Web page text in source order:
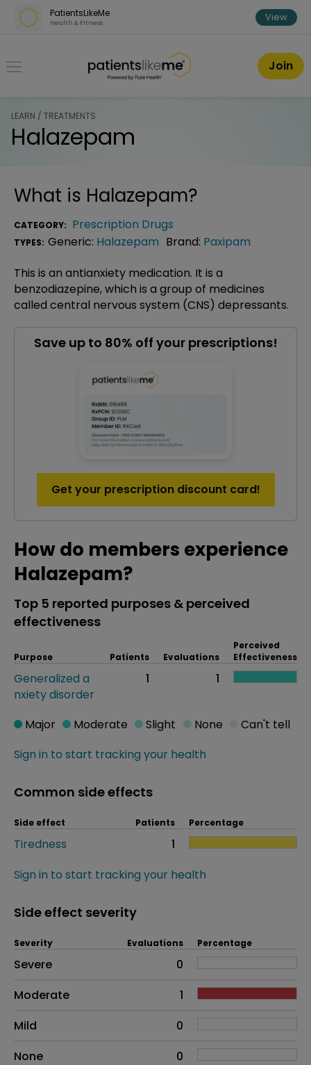
Skip over navigation
PatientsLikeMe
Health & Fitness View
PatientsLikeMe ®
Join
LEARN / TREATMENTS
Halazepam
What is Halazepam?
CATEGORY: Prescription Drugs
TYPES: Generic: Halazepam Brand: Paxipam
This is an antianxiety medication. It is a
benzodiazepine, which is a group of medicines
called central nervous system (CNS) depressants.
Save up to 80% off your prescriptions!
Get your prescription discount card!
How do members experience
Halazepam?
Top 5 reported purposes & perceived
effectiveness
Purpose Patients Evaluations
Perceived
Effectiveness
Generalized a
nxiety disorder
1 1
Sign in to start tracking your health
Major Moderate Slight None Can't tell
Common side effects
Side effect Patients Percentage
Tiredness
1
Sign in to start tracking your health
Side effect severity
Side effects as an overall problem
Severity Evaluations Percentage
Severe
0
Moderate
1
Mild
0
None
0